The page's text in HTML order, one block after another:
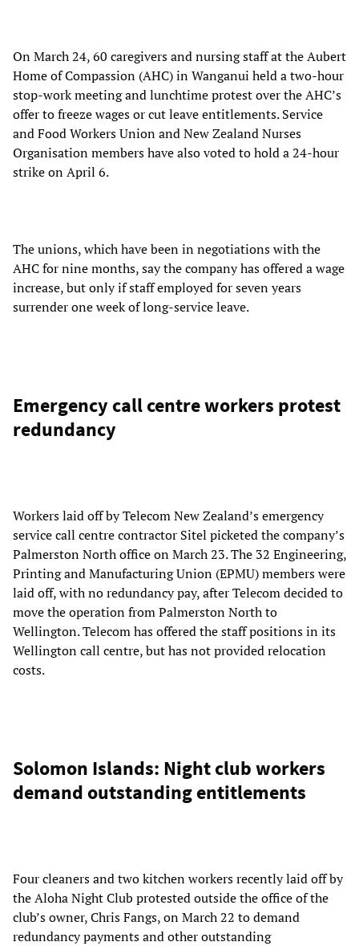
On March 24, 60 caregivers and nursing staff at the Aubert
Home of Compassion (AHC) in Wanganui held a two-hour
stop-work meeting and lunchtime protest over the AHC’s
offer to freeze wages or cut leave entitlements. Service
and Food Workers Union and New Zealand Nurses
Organisation members have also voted to hold a 24-hour
strike on April 6.
The unions, which have been in negotiations with the
AHC for nine months, say the company has offered a wage
increase, but only if staff employed for seven years
surrender one week of long-service leave.
Emergency call centre workers protest
redundancy
Workers laid off by Telecom New Zealand’s emergency
service call centre contractor Sitel picketed the company’s
Palmerston North office on March 23. The 32 Engineering,
Printing and Manufacturing Union (EPMU) members were
laid off, with no redundancy pay, after Telecom decided to
move the operation from Palmerston North to
Wellington. Telecom has offered the staff positions in its
Wellington call centre, but has not provided relocation
costs.
Solomon Islands: Night club workers
demand outstanding entitlements
Four cleaners and two kitchen workers recently laid off by
the Aloha Night Club protested outside the office of the
club’s owner, Chris Fangs, on March 22 to demand
redundancy payments and other outstanding